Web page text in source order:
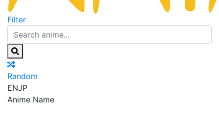
Filter
Random
ENJP
Anime Name